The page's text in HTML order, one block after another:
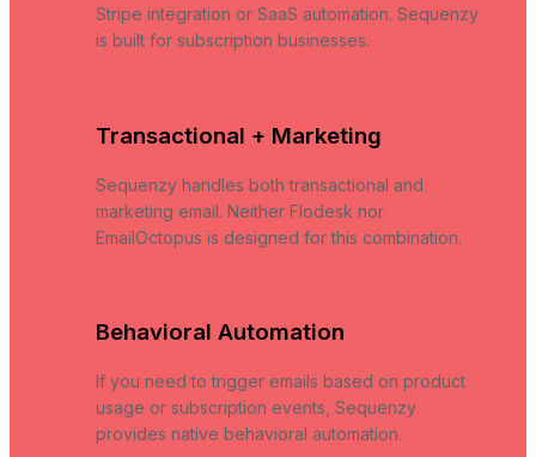
Stripe integration or SaaS automation. Sequenzy
is built for subscription businesses.
Transactional + Marketing
Sequenzy handles both transactional and
marketing email. Neither Flodesk nor
EmailOctopus is designed for this combination.
Behavioral Automation
If you need to trigger emails based on product
usage or subscription events, Sequenzy
provides native behavioral automation.